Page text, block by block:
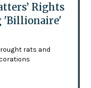
Rights
'Billionaire'
rats and